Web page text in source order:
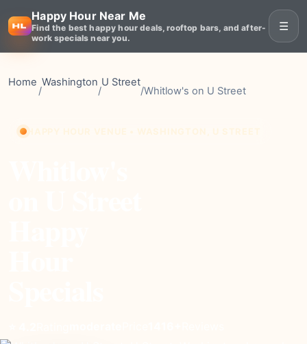
Happy Hour Near Me
Find the best happy hour deals, rooftop bars, and after-
work specials near you.
☰
Home
/
Washington
/
U Street
/Whitlow's on U Street